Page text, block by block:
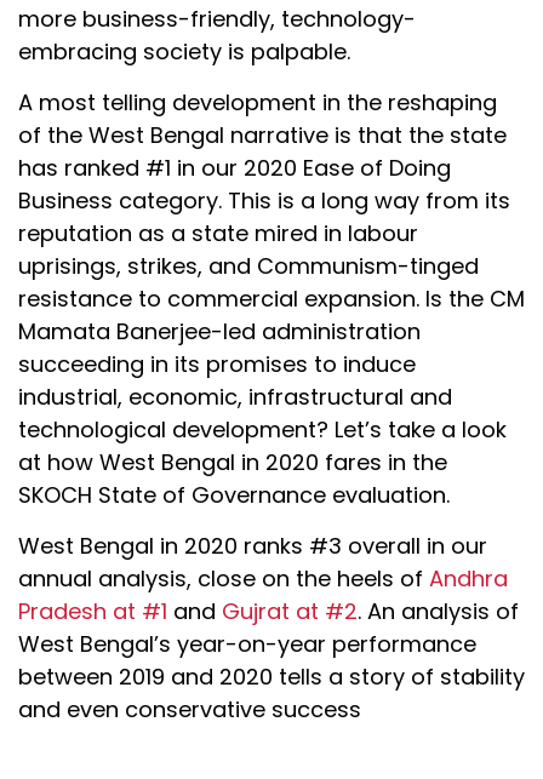
more business-friendly, technology-
embracing society is palpable.
A most telling development in the reshaping
of the West Bengal narrative is that the state
has ranked #1 in our 2020 Ease of Doing
Business category. This is a long way from its
reputation as a state mired in labour
uprisings, strikes, and Communism-tinged
resistance to commercial expansion. Is the CM
Mamata Banerjee-led administration
succeeding in its promises to induce
industrial, economic, infrastructural and
technological development? Let’s take a look
at how West Bengal in 2020 fares in the
SKOCH State of Governance evaluation.
West Bengal in 2020 ranks #3 overall in our
annual analysis, close on the heels of Andhra
Pradesh at #1 and Gujrat at #2. An analysis of
West Bengal’s year-on-year performance
between 2019 and 2020 tells a story of stability
and even conservative success